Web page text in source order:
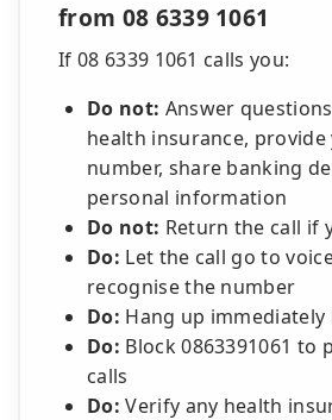
from 08 6339 1061
If 08 6339 1061 calls you:
Do not: Answer
health insurance,
number, share banking
personal information
Do not: Return the call if
Do: Let the call go to
recognise the number
Do: Hang up
Do: Block 0863391061 to
calls
Do: Verify any health